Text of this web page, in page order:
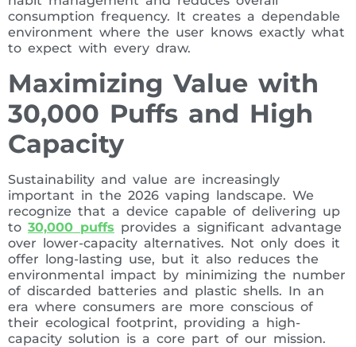
consumption frequency. It creates a dependable
environment where the user knows exactly what
to expect with every draw.
Maximizing Value with
30,000 Puffs and High
Capacity
Sustainability and value are increasingly
important in the 2026 vaping landscape. We
recognize that a device capable of delivering up
to 30,000 puffs provides a significant advantage
over lower-capacity alternatives. Not only does it
offer long-lasting use, but it also reduces the
environmental impact by minimizing the number
of discarded batteries and plastic shells. In an
era where consumers are more conscious of
their ecological footprint, providing a high-
capacity solution is a core part of our mission.